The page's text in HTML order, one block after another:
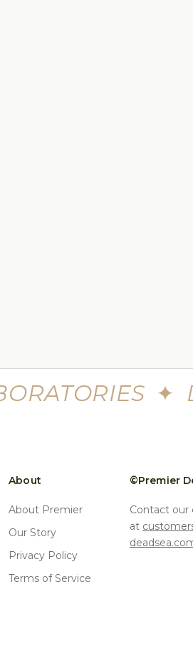
✦
About
About Premier
Our Story
Privacy Policy
Terms of Service
©Premier
Contact our
at